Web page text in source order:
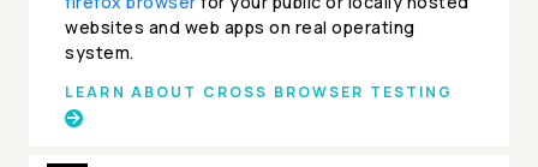
websites and web apps on real operating
system.
LEARN ABOUT CROSS BROWSER TESTING